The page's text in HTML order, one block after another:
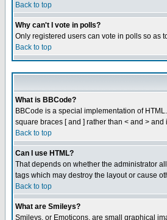
Back to top
Why can't I vote in polls?
Only registered users can vote in polls so as
Back to top
What is BBCode?
BBCode is a special implementation of
square braces [ and ] rather than < and >
Back to top
Can I use HTML?
That depends on whether the administrator
tags which may destroy the layout or cause
Back to top
What are Smileys?
Smileys, or Emoticons, are small graphical